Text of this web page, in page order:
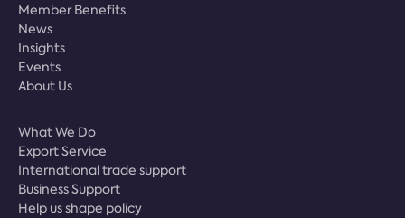
Member Benefits
News
Insights
Events
About Us
What We Do
Export Service
International trade support
Business Support
Help us shape policy